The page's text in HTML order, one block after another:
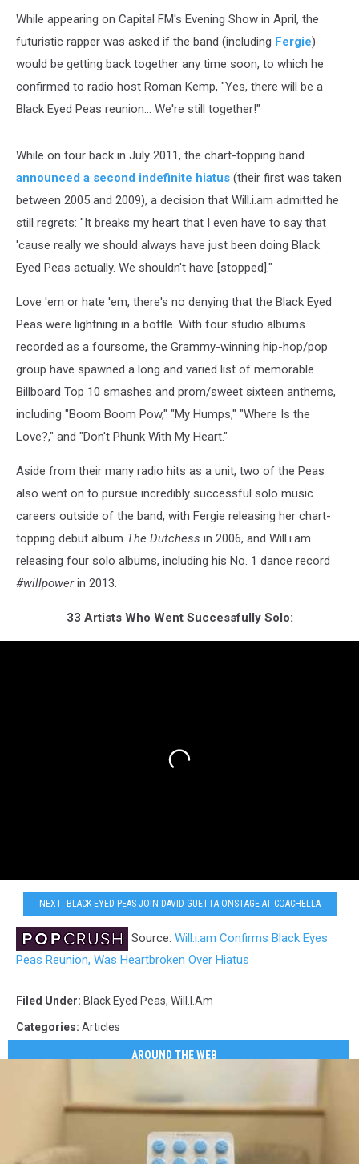
While appearing on Capital FM's Evening Show in April, the
futuristic rapper was asked if the band (including Fergie)
would be getting back together any time soon, to which he
confirmed to radio host Roman Kemp, "Yes, there will be a
Black Eyed Peas reunion... We're still together!"
While on tour back in July 2011, the chart-topping band
announced a second indefinite hiatus (their first was taken
between 2005 and 2009), a decision that Will.i.am admitted he
still regrets: "It breaks my heart that I even have to say that
'cause really we should always have just been doing Black
Eyed Peas actually. We shouldn't have [stopped]."
Love 'em or hate 'em, there's no denying that the Black Eyed
Peas were lightning in a bottle. With four studio albums
recorded as a foursome, the Grammy-winning hip-hop/pop
group have spawned a long and varied list of memorable
Billboard Top 10 smashes and prom/sweet sixteen anthems,
including "Boom Boom Pow," "My Humps," "Where Is the
Love?," and "Don't Phunk With My Heart."
Aside from their many radio hits as a unit, two of the Peas
also went on to pursue incredibly successful solo music
careers outside of the band, with Fergie releasing her chart-
topping debut album The Dutchess in 2006, and Will.i.am
releasing four solo albums, including his No. 1 dance record
#willpowerin 2013.
33 Artists Who Went Successfully Solo:
NEXT: BLACK EYED PEAS JOIN DAVID GUETTA ONSTAGE AT COACHELLA
Source: Will.i.am Confirms Black Eyes
Peas Reunion, Was Heartbroken Over Hiatus
Filed Under: Black Eyed Peas, Will.i.am
Categories: Articles
AROUND THE WEB